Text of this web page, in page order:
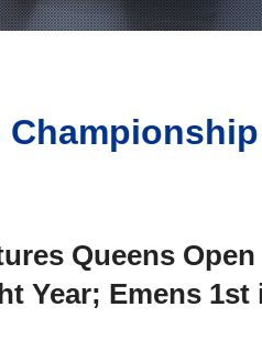
Queens
Year; Emens 1st